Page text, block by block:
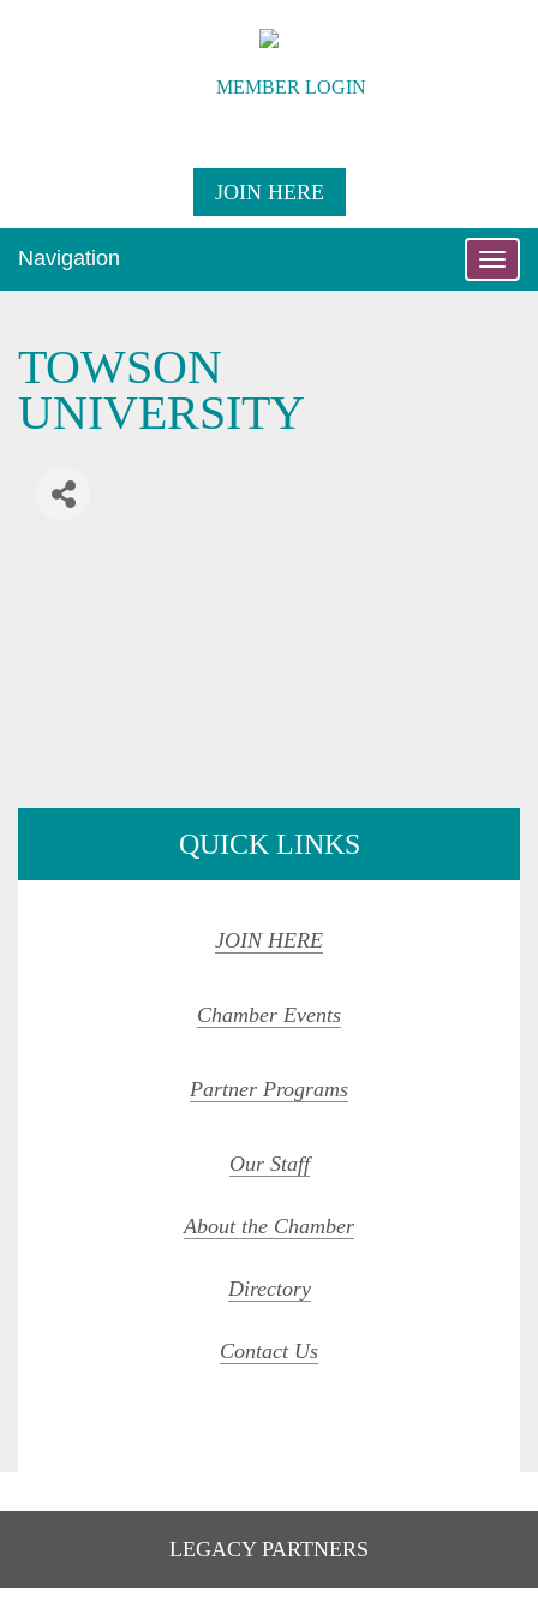
MEMBER LOGIN
JOIN HERE
Toggle
Navigation
TOWSON
UNIVERSITY
QUICK LINKS
JOIN HERE
Chamber Events
Partner Programs
Our Staff
About the Chamber
Directory
Contact Us
LEGACY PARTNERS